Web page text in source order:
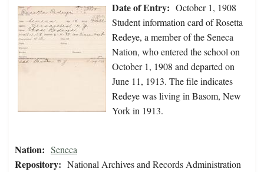
Date of Entry: October 1, 1908
Student information card of Rosetta
Redeye, a member of the Seneca
Nation, who entered the school on
October 1, 1908 and departed on
June 11, 1913. The file indicates
Redeye was living in Basom, New
York in 1913.
Nation: Seneca
Repository: National Archives and Records Administration